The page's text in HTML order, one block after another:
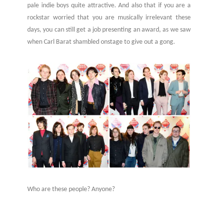
pale indie boys quite attractive. And also that if you are a
rockstar worried that you are musically irrelevant these
days, you can still get a job presenting an award, as we saw
when Carl Barat shambled onstage to give out a gong.
Who are these people? Anyone?